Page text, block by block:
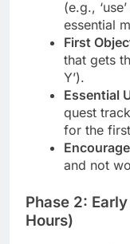
(e.g.,
essential
First
that gets
Y’).
Essential
quest
for the
and not
Phase 2:
Hours)